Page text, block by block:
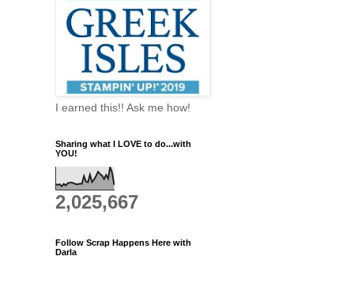
I earned this!! Ask me how!
Sharing what I LOVE to do...with
YOU!
2,025,667
Follow Scrap Happens Here with
Darla